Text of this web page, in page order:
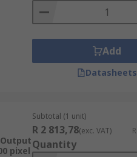
Add
Datasheets
Output
pixel
Subtotal (1 unit)
R 2 813,78(exc. VAT)
Quantity